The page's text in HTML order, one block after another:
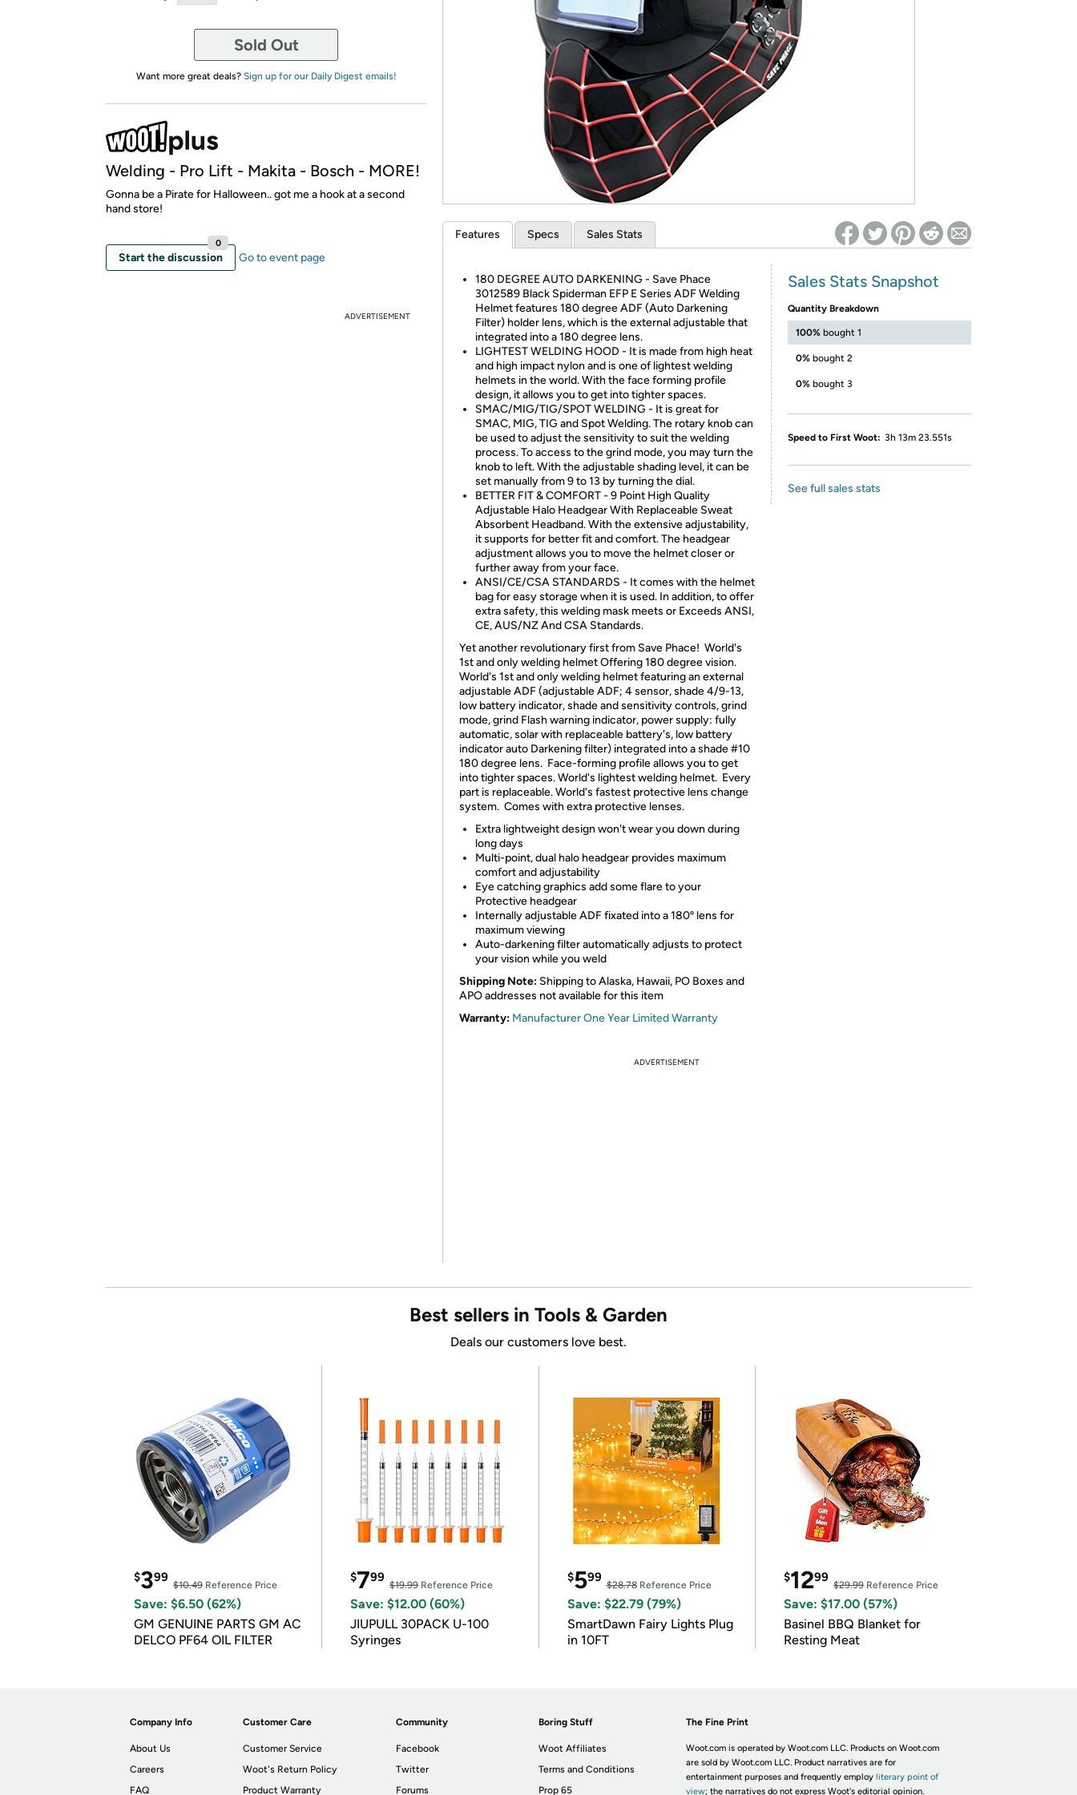
* Re-login required on Woot! for benefits to take effect
Sold Out
Want more great deals? Sign up for our Daily Digest emails!
Welding - Pro Lift - Makita - Bosch - MORE!
Gonna be a Pirate for Halloween.. got me a hook at a second
hand store!
Start the discussion
0
Go to event page
ADVERTISEMENT
Features Specs Sales Stats
180 DEGREE AUTO DARKENING - Save Phace
3012589 Black Spiderman EFP E Series ADF Welding
Helmet features 180 degree ADF (Auto Darkening
Filter) holder lens, which is the external adjustable that
integrated into a 180 degree lens.
LIGHTEST WELDING HOOD - It is made from high heat
and high impact nylon and is one of lightest welding
helmets in the world. With the face forming profile
design, it allows you to get into tighter spaces.
SMAC/MIG/TIG/SPOT WELDING - It is great for
SMAC, MIG, TIG and Spot Welding. The rotary knob can
be used to adjust the sensitivity to suit the welding
process. To access to the grind mode, you may turn the
knob to left. With the adjustable shading level, it can be
set manually from 9 to 13 by turning the dial.
BETTER FIT & COMFORT - 9 Point High Quality
Adjustable Halo Headgear With Replaceable Sweat
Absorbent Headband. With the extensive adjustability,
it supports for better fit and comfort. The headgear
adjustment allows you to move the helmet closer or
further away from your face.
ANSI/CE/CSA STANDARDS - It comes with the helmet
bag for easy storage when it is used. In addition, to offer
extra safety, this welding mask meets or Exceeds ANSI,
CE, AUS/NZ And CSA Standards.
Yet another revolutionary first from Save Phace! World's
1st and only welding helmet Offering 180 degree vision.
World's 1st and only welding helmet featuring an external
adjustable ADF (adjustable ADF; 4 sensor, shade 4/9-13,
low battery indicator, shade and sensitivity controls, grind
mode, grind Flash warning indicator, power supply: fully
automatic, solar with replaceable battery's, low battery
indicator auto Darkening filter) integrated into a shade #10
180 degree lens. Face-forming profile allows you to get
into tighter spaces. World's lightest welding helmet. Every
part is replaceable. World's fastest protective lens change
system. Comes with extra protective lenses.
Extra lightweight design won't wear you down during
long days
Multi-point, dual halo headgear provides maximum
comfort and adjustability
Eye catching graphics add some flare to your
Protective headgear
Internally adjustable ADF fixated into a 180º lens for
maximum viewing
Auto-darkening filter automatically adjusts to protect
your vision while you weld
Shipping Note: Shipping to Alaska, Hawaii, PO Boxes and
APO addresses not available for this item
Warranty: Manufacturer One Year Limited Warranty
Sales Stats Snapshot
Quantity Breakdown
100% bought 1
0% bought 2
0% bought 3
Speed to First Woot: 3h 13m 23.551s
See full sales stats
ADVERTISEMENT
Best sellers in Tools & Garden
Deals our customers love best.
$399
$10.49 Reference Price
Save: $6.50 (62%)
GM GENUINE PARTS GM AC
DELCO PF64 OIL FILTER
$799
$19.99Reference Price
Save: $12.00 (60%)
JIUPULL 30PACK U-100
Syringes
$599
$28.78Reference Price
Save: $22.79 (79%)
SmartDawn Fairy Lights Plug
in 10FT
$1299
$29.99Reference Price
Save: $17.00 (57%)
Basinel BBQ Blanket for
Resting Meat
Company Info
About Us
Careers
FAQ
Customer Care
Customer Service
Woot's Return Policy
Product Warranty
Community
Facebook
Twitter
Forums
Boring Stuff
Woot Affiliates
Terms and Conditions
Prop 65
The Fine Print
Woot.com is operated by Woot.com LLC. Products on Woot.com
are sold by Woot.com LLC. Product narratives are for
entertainment purposes and frequently employ literary point of
view; the narratives do not express Woot's editorial opinion.